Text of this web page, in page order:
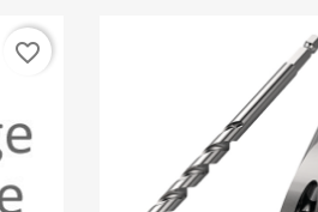
favorite_border